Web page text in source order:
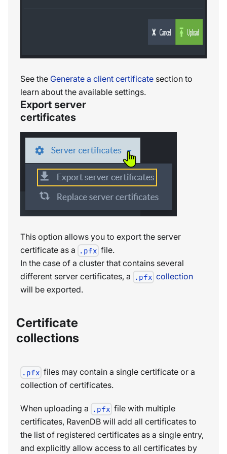
See the Generate a client certificate section to
learn about the available settings.
Export server
certificates
This option allows you to export the server
certificate as a .pfx file.
In the case of a cluster that contains several
different server certificates, a .pfx collection
will be exported.
Certificate
collections
.pfx files may contain a single certificate or a
collection of certificates.
When uploading a .pfx file with multiple
certificates, RavenDB will add all certificates to
the list of registered certificates as a single entry,
and explicitly allow access to all certificates by